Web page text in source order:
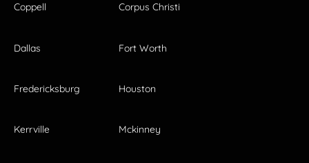
Coppell Corpus Christi
Dallas Fort Worth
Fredericksburg Houston
Kerrville Mckinney